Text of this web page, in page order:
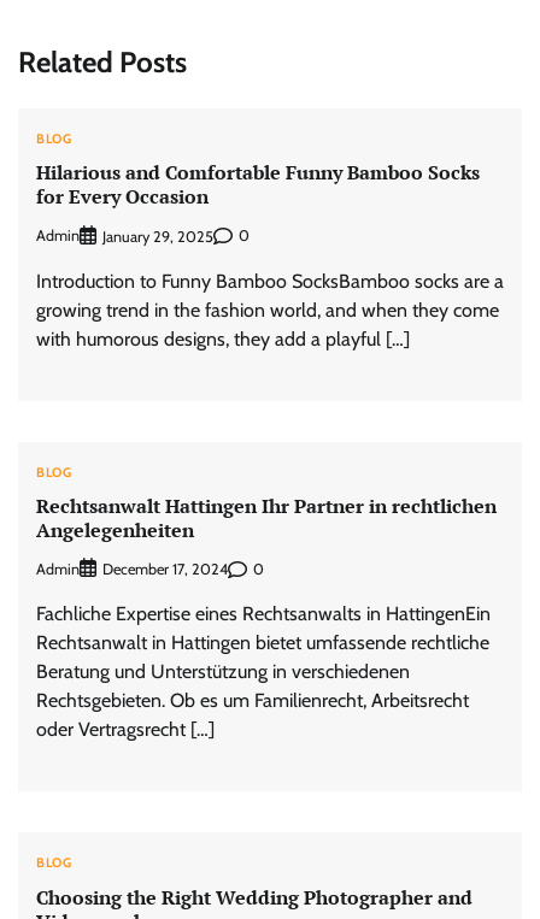
Related Posts
BLOG
Hilarious and Comfortable Funny Bamboo Socks
for Every Occasion
Admin January 29, 2025 0
Introduction to Funny Bamboo SocksBamboo socks are a
growing trend in the fashion world, and when they come
with humorous designs, they add a playful […]
BLOG
Rechtsanwalt Hattingen Ihr Partner in rechtlichen
Angelegenheiten
Admin December 17, 2024 0
Fachliche Expertise eines Rechtsanwalts in HattingenEin
Rechtsanwalt in Hattingen bietet umfassende rechtliche
Beratung und Unterstützung in verschiedenen
Rechtsgebieten. Ob es um Familienrecht, Arbeitsrecht
oder Vertragsrecht […]
BLOG
Choosing the Right Wedding Photographer and